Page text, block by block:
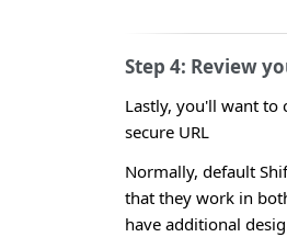
Step 4: Review
Lastly, you'll want to
secure URL
Normally, default
that they work in
have additional